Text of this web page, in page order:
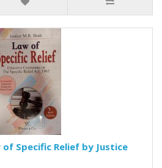
Specific Relief by Justice